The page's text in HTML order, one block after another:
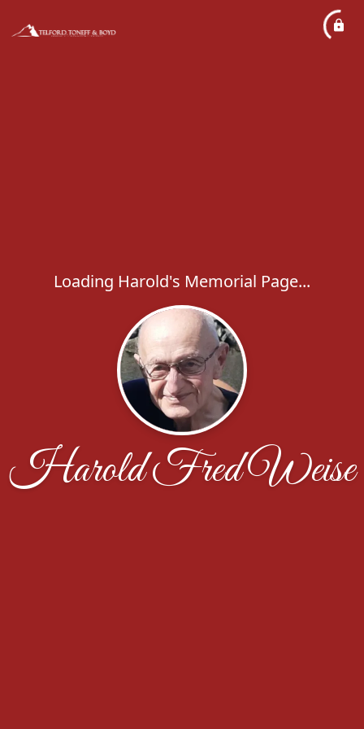
Loading Harold's Memorial Page...
Harold Fred Weise